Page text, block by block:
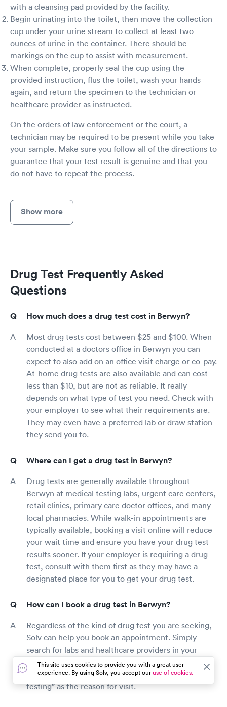
with a cleansing pad provided by the facility.
Begin urinating into the toilet, then move the collection
cup under your urine stream to collect at least two
ounces of urine in the container. There should be
markings on the cup to assist with measurement.
When complete, properly seal the cup using the
provided instruction, flus the toilet, wash your hands
again, and return the specimen to the technician or
healthcare provider as instructed.
On the orders of law enforcement or the court, a
technician may be required to be present while you take
your sample. Make sure you follow all of the directions to
guarantee that your test result is genuine and that you
do not have to repeat the process.
Show more
Drug Test Frequently Asked
Questions
How much does a drug test cost in Berwyn?
Most drug tests cost between $25 and $100. When
conducted at a doctors office in Berwyn you can
expect to also add on an office visit charge or co-pay.
At-home drug tests are also available and can cost
less than $10, but are not as reliable. It really
depends on what type of test you need. Check with
your employer to see what their requirements are.
They may even have a preferred lab or draw station
they send you to.
Where can I get a drug test in Berwyn?
Drug tests are generally available throughout
Berwyn at medical testing labs, urgent care centers,
retail clinics, primary care doctor offices, and many
local pharmacies. While walk-in appointments are
typically available, booking a visit online will reduce
your wait time and ensure you have your drug test
results sooner. If your employer is requiring a drug
test, consult with them first as they may have a
designated place for you to get your drug test.
How can I book a drug test in Berwyn?
Regardless of the kind of drug test you are seeking,
Solv can help you book an appointment. Simply
search for labs and healthcare providers in your
area, filter by the test you want and find a top-rated
drug testing location. Be sure to include “drug
testing” as the reason for visit.
This site uses cookies to provide you with a great user
experience. By using Solv, you accept ouruse of cookies.